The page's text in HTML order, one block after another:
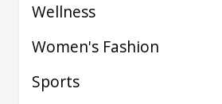
Wellness
Women's Fashion
Sports